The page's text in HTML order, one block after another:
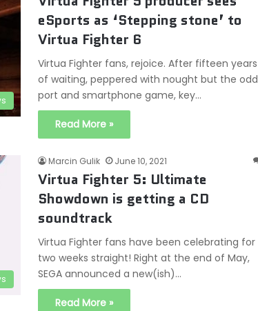
eSports as ‘Stepping stone’ to
Virtua Fighter 6
Virtua Fighter fans, rejoice. After fifteen years
of waiting, peppered with nought but the odd
port and smartphone game, key…
Read More »
Marcin Gulik June 10, 2021
Virtua Fighter 5: Ultimate
Showdown is getting a CD
soundtrack
Virtua Fighter fans have been celebrating for
two weeks straight! Right at the end of May,
SEGA announced a new(ish)…
Read More »